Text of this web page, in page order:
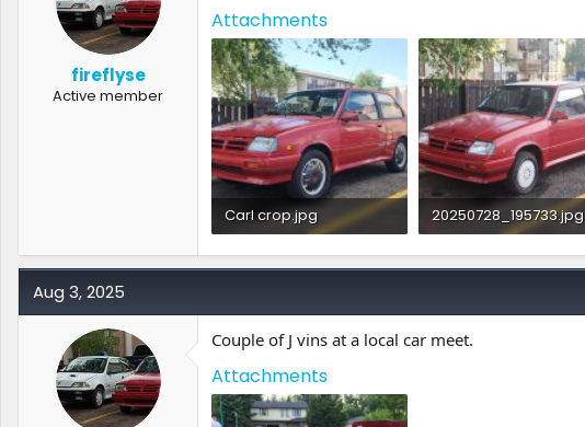
:
fireflyse
Active member
Attachments
Carl crop.jpg
1.2 MB · Views: 1
20250728_195733.jpg
1.9 MB · Views: 1
Aug 3, 2025
Couple of J vins at a local car meet.
Attachments